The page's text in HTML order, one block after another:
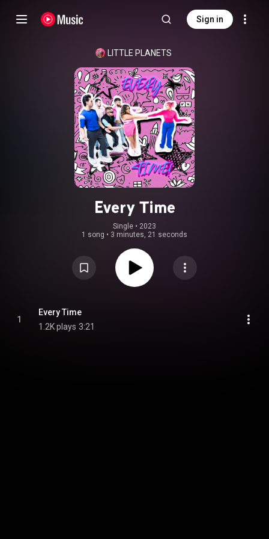
Sign in
LITTLE PLANETS
Every Time
Single • 2023
1 song • 3 minutes, 21 seconds
1
Every Time
1.2K plays 3:21